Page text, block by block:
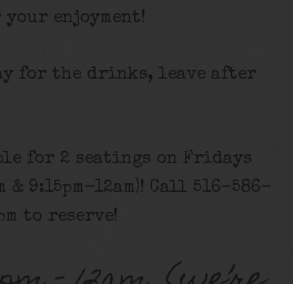
enjoyment!
for the drinks, leave after
for 2 seatings on Fridays
& 9:15pm-12am)! Call 516-586-
to reserve!